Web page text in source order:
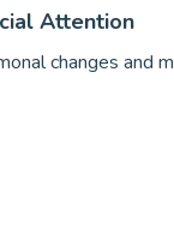
Attention
changes and